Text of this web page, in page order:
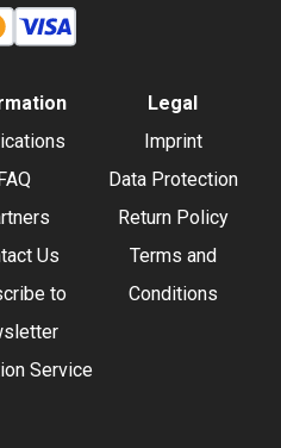
FAQ
Us
to
Service
Legal
Imprint
Data Protection
Return Policy
Terms and
Conditions